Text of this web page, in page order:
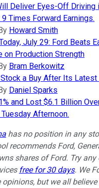
Deliver Eyes-Off Driving
Times Forward Earnings.
Howard Smith
July 29: Ford Beats
on Production Strength
Bram Berkowitz
a Buy After Its Latest
Daniel Sparks
and Lost $6.1 Billion
Afternoon.
has no position in any
recommends Ford,
shares of Ford. Try
free for 30 days. We
opinions, but we all